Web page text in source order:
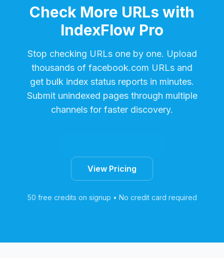
Check More URLs with
IndexFlow Pro
Stop checking URLs one by one. Upload
thousands of facebook.com URLs and
get bulk index status reports in minutes.
Submit unindexed pages through multiple
channels for faster discovery.
View Pricing
50 free credits on signup • No credit card required